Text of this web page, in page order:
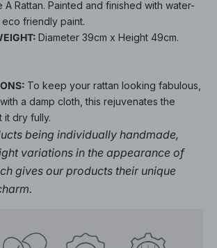
A Rattan. Painted and finished with water-
friendly paint.
Diameter 39cm x Height 49cm.
To keep your rattan looking fabulous,
a damp cloth, this rejuvenates the
it dry fully.
being individually handmade,
variations in the appearance of
gives our products their unique